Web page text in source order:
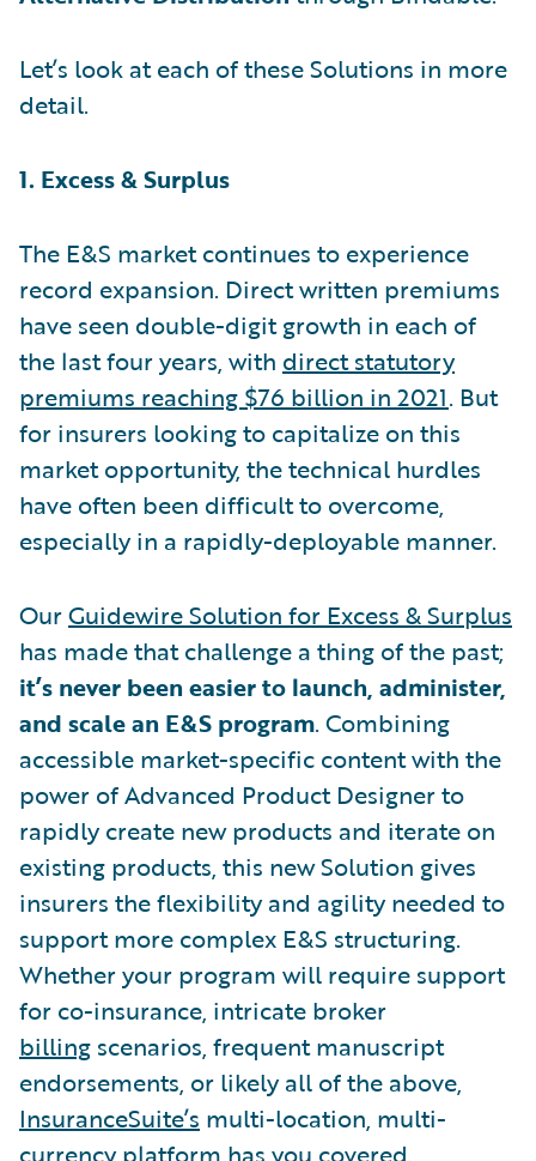
Let’s look at each of these Solutions in more
detail.
1. Excess & Surplus
The E&S market continues to experience
record expansion. Direct written premiums
have seen double-digit growth in each of
the last four years, with direct statutory
premiums reaching $76 billion in 2021. But
for insurers looking to capitalize on this
market opportunity, the technical hurdles
have often been difficult to overcome,
especially in a rapidly-deployable manner.
OurGuidewire Solution for Excess & Surplus
has made that challenge a thing of the past;
it’s never been easier to launch, administer,
and scale an E&S program. Combining
accessible market-specific content with the
power of Advanced Product Designer to
rapidly create new products and iterate on
existing products, this new Solution gives
insurers the flexibility and agility needed to
support more complex E&S structuring.
Whether your program will require support
for co-insurance, intricate broker
billing scenarios, frequent manuscript
endorsements, or likely all of the above,
InsuranceSuite’s multi-location, multi-
currency platform has you covered.